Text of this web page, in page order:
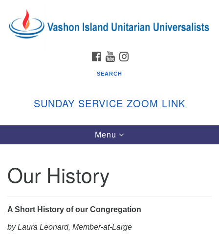
for:
Google
Map
Vashon Island Unitarian Universalists
September through June
In person and on Zoom at 9:45am
vashonislanduu.org/sunday/
Directions
FACEBOOK
YOUTUBE
SEARCH
SUNDAY SERVICE ZOOM LINK
Toggle
navigation
Menu
Our History
A Short History of our Congregation
by Laura Leonard, Member-at-Large